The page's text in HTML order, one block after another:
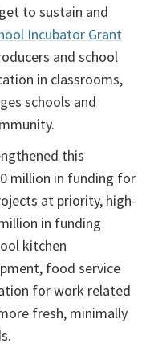
to sustain and
Incubator Grant
and school
in classrooms,
schools and
this
million in funding for
at priority, high-
in funding
kitchen
food service
for work related
fresh, minimally